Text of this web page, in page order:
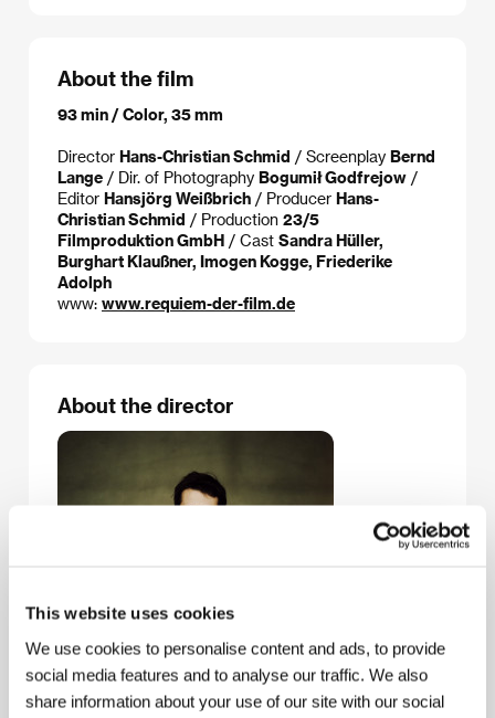
This website uses cookies
We use cookies to personalise content and ads, to provide
social media features and to analyse our traffic. We also
share information about your use of our site with our social
About the film
93 min / Color, 35 mm
Director Hans-Christian Schmid / Screenplay Bernd
Lange / Dir. of Photography Bogumił Godfrejow /
Editor Hansjörg Weißbrich / Producer Hans-
Christian Schmid / Production 23/5
Filmproduktion GmbH / Cast Sandra Hüller,
Burghart Klaußner, Imogen Kogge, Friederike
Adolph
www: www.requiem-der-film.de
About the director